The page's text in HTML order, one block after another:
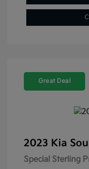
Great Deal
2023 Kia
Special Sterling